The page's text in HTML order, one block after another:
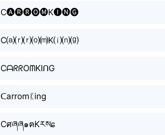
C🅐🅡🅡🅞🅜K🅘🅝🅖
C⒜⒭⒭⒪⒨K⒤⒩⒢
CᗩᖇᖇOᗰKIᑎG
ᑕarromᛕing
Cศཞཞ๑ฅKརསɕ